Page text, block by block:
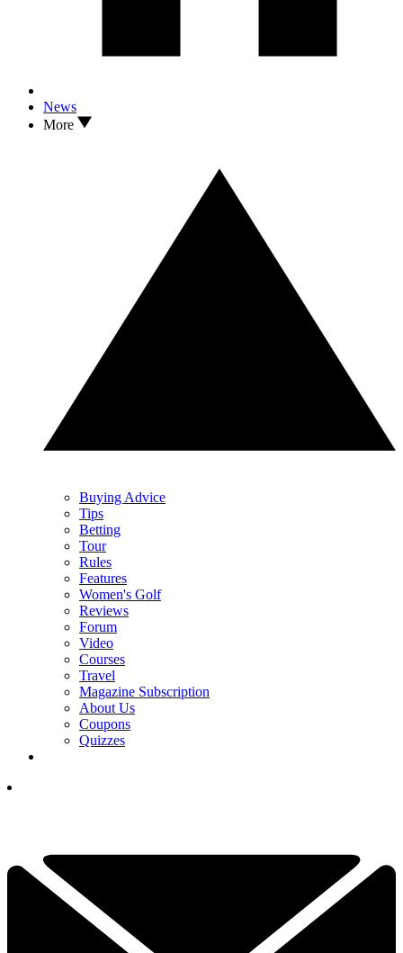
News
More
Buying Advice
Tips
Betting
Tour
Rules
Features
Women's Golf
Reviews
Forum
Video
Courses
Travel
Magazine Subscription
About Us
Coupons
Quizzes